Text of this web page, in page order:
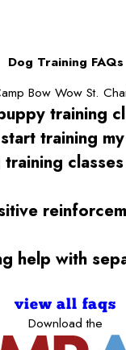
Dog Training FAQs
Bow Wow St.
training
training
help with
view all faqs
Download the